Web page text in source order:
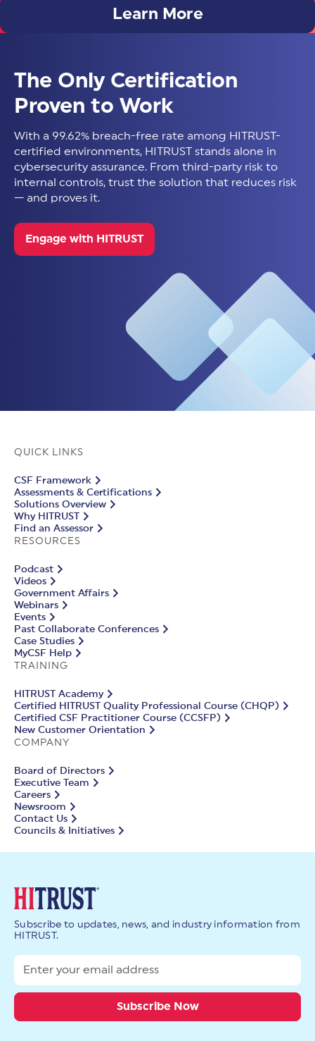
Learn More
The Only Certification
Proven to Work
With a 99.62% breach-free rate among HITRUST-
certified environments, HITRUST stands alone in
cybersecurity assurance. From third-party risk to
internal controls, trust the solution that reduces risk
— and proves it.
Engage with HITRUST
QUICK LINKS
CSF Framework
Assessments & Certifications
Solutions Overview
Why HITRUST
Find an Assessor
RESOURCES
Podcast
Videos
Government Affairs
Webinars
Events
Past Collaborate Conferences
Case Studies
MyCSF Help
TRAINING
HITRUST Academy
Certified HITRUST Quality Professional Course (CHQP)
Certified CSF Practitioner Course (CCSFP)
New Customer Orientation
COMPANY
Board of Directors
Executive Team
Careers
Newsroom
Contact Us
Councils & Initiatives
Subscribe to updates, news, and industry information from
HITRUST.